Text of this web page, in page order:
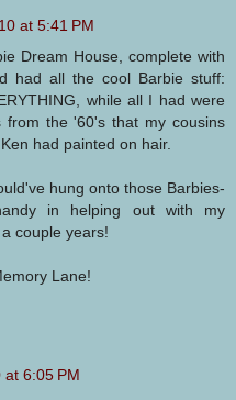
at 5:41 PM
Dream House, complete with
had all the cool Barbie stuff:
while all I had were
from the '60's that my cousins
had painted on hair.
hung onto those Barbies-
in helping out with my
couple years!
Lane!
at 6:05 PM